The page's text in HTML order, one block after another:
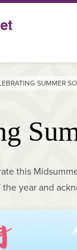
SUMMER
this
year and